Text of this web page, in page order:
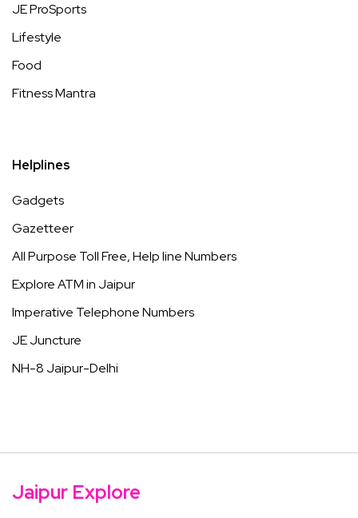
JE ProSports
Lifestyle
Food
Fitness Mantra
Helplines
Gadgets
Gazetteer
All Purpose Toll Free, Help line Numbers
Explore ATM in Jaipur
Imperative Telephone Numbers
JE Juncture
NH-8 Jaipur-Delhi
Jaipur Explore